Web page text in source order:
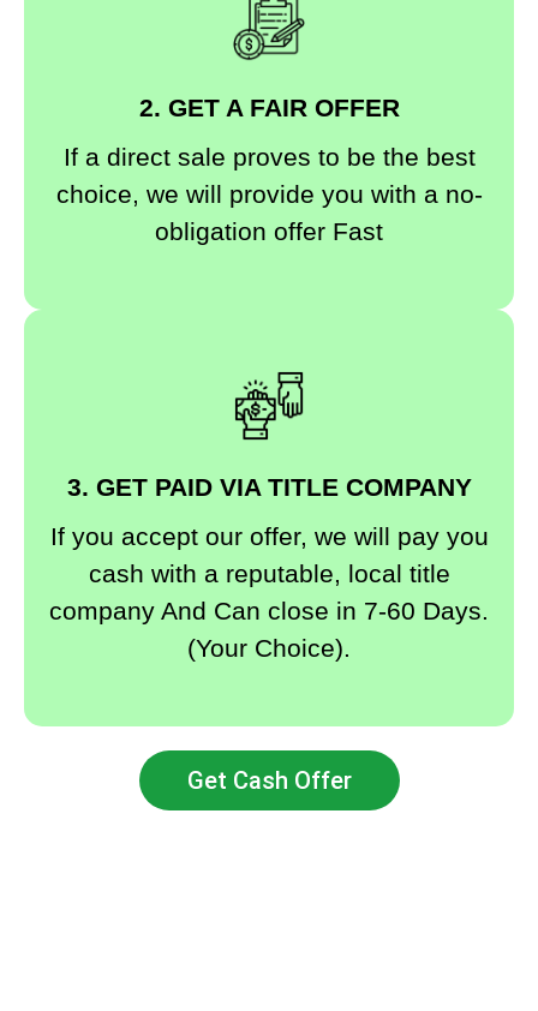
2. GET A FAIR OFFER
If a direct sale proves to be the best
choice, we will provide you with a no-
obligation offer Fast
3. GET PAID VIA TITLE COMPANY
If you accept our offer, we will pay you
cash with a reputable, local title
company And Can close in 7-60 Days.
(Your Choice).
Get Cash Offer